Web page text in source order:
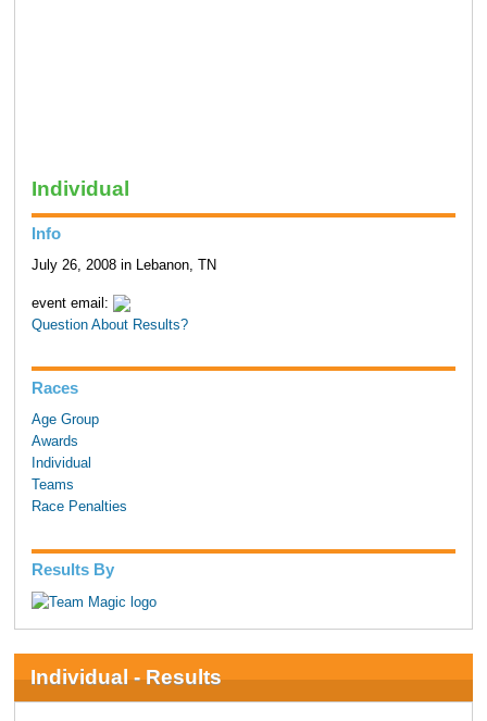
Individual
Info
July 26, 2008 in Lebanon, TN
event email:
Question About Results?
Races
Age Group
Awards
Individual
Teams
Race Penalties
Results By
Individual - Results